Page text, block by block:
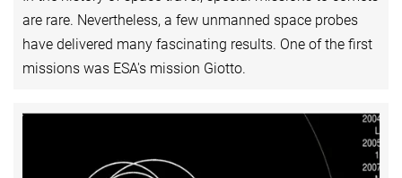
are rare. Nevertheless, a few unmanned space probes
have delivered many fascinating results. One of the first
missions was ESA's mission Giotto.